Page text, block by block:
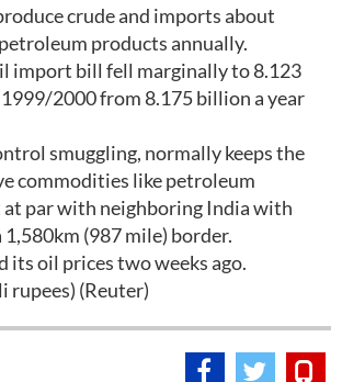
crude and imports about
products annually.
import bill fell marginally to 8.123
2000 from 8.175 billion a year
smuggling, normally keeps the
commodities like petroleum
par with neighboring India with
(987 mile) border.
its oil prices two weeks ago.
rupees) (Reuter)